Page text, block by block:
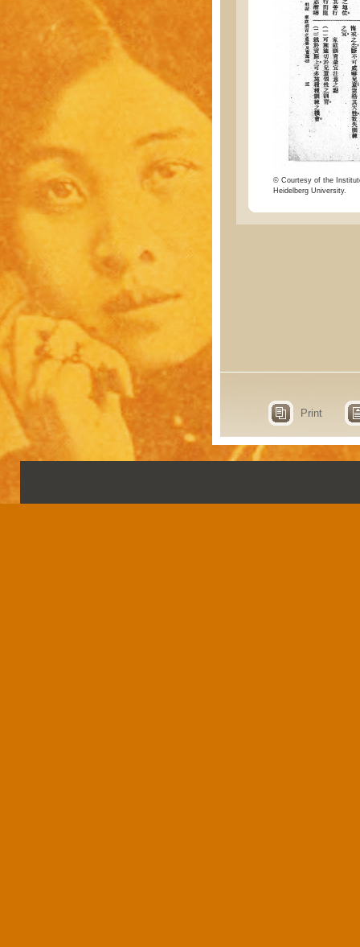
© Courtesy of the
Heidelberg University.
Print